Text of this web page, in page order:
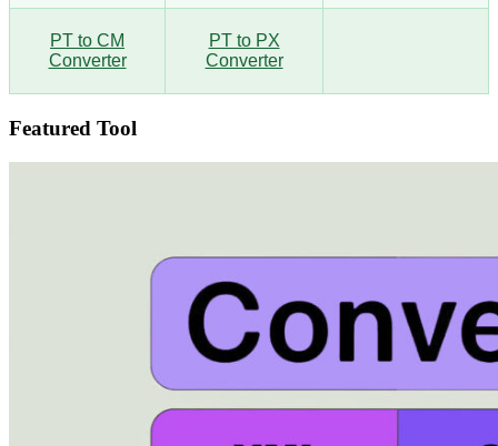
PT to CM
Converter
PT to PX
Converter
Featured Tool